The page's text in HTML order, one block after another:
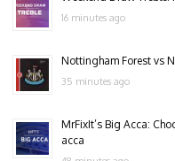
16 minutes ago
Nottingham Forest vs
35 minutes ago
MrFixIt’s Big Acca:
acca